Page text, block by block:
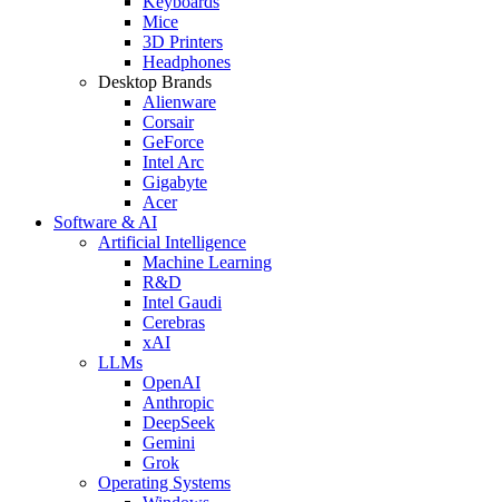
Mice
3D Printers
Headphones
Desktop Brands
Alienware
Corsair
GeForce
Intel Arc
Gigabyte
Acer
Software & AI
Artificial Intelligence
Machine Learning
R&D
Intel Gaudi
Cerebras
xAI
LLMs
OpenAI
Anthropic
DeepSeek
Gemini
Grok
Operating Systems